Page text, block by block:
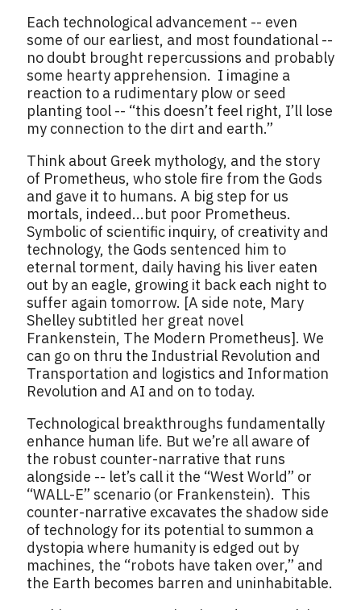
Each technological advancement -- even
some of our earliest, and most foundational --
no doubt brought repercussions and probably
some hearty apprehension. I imagine a
reaction to a rudimentary plow or seed
planting tool -- “this doesn’t feel right, I’ll lose
my connection to the dirt and earth.”
Think about Greek mythology, and the story
of Prometheus, who stole fire from the Gods
and gave it to humans. A big step for us
mortals, indeed...but poor Prometheus.
Symbolic of scientific inquiry, of creativity and
technology, the Gods sentenced him to
eternal torment, daily having his liver eaten
out by an eagle, growing it back each night to
suffer again tomorrow. [A side note, Mary
Shelley subtitled her great novel
Frankenstein, The Modern Prometheus]. We
can go on thru the Industrial Revolution and
Transportation and logistics and Information
Revolution and AI and on to today.
Technological breakthroughs fundamentally
enhance human life. But we’re all aware of
the robust counter-narrative that runs
alongside -- let’s call it the “West World” or
“WALL-E” scenario (or Frankenstein). This
counter-narrative excavates the shadow side
of technology for its potential to summon a
dystopia where humanity is edged out by
machines, the “robots have taken over,” and
the Earth becomes barren and uninhabitable.